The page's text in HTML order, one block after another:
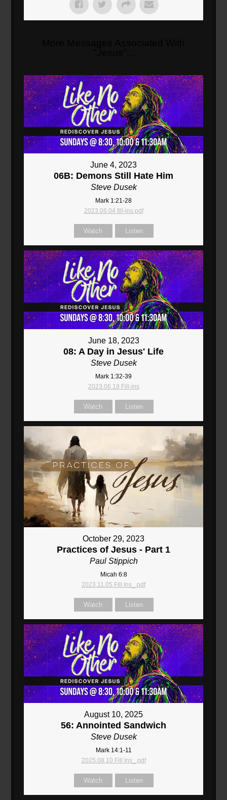
June 4, 2023
06B: Demons Still Hate Him
Steve Dusek
Mark 1:21-28
2023.06.04 fill-ins.pdf
Watch Listen
June 18, 2023
08: A Day in Jesus' Life
Steve Dusek
Mark 1:32-39
2023.06.18 Fill-ins
Watch Listen
October 29, 2023
Practices of Jesus - Part 1
Paul Stippich
Micah 6:8
2023.11.05 Fill Ins_.pdf
Watch Listen
August 10, 2025
56: Annointed Sandwich
Steve Dusek
Mark 14:1-11
2025.08.10 Fill Ins_.pdf
Watch Listen